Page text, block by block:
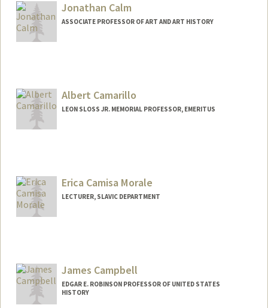
Jonathan Calm
ASSOCIATE PROFESSOR OF ART AND ART HISTORY
Albert Camarillo
LEON SLOSS JR. MEMORIAL PROFESSOR, EMERITUS
Erica Camisa Morale
LECTURER, SLAVIC DEPARTMENT
James Campbell
EDGAR E. ROBINSON PROFESSOR OF UNITED STATES
HISTORY